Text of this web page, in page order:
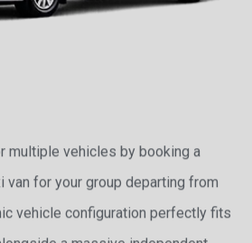
multiple vehicles by booking a
van for your group departing from
vehicle configuration perfectly fits